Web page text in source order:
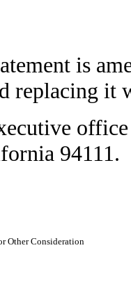
is
replacing
94111.
Other Consideration